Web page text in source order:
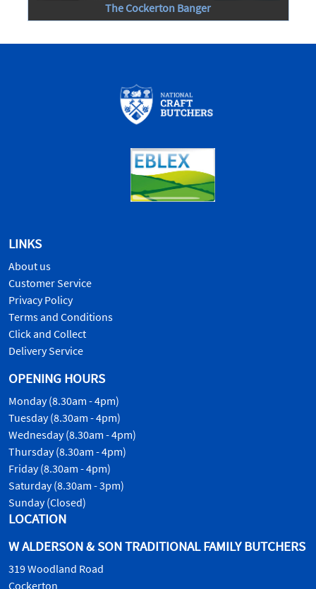
The Cockerton Banger
LINKS
About us
Customer Service
Privacy Policy
Terms and Conditions
Click and Collect
Delivery Service
OPENING HOURS
Monday (8.30am - 4pm)
Tuesday (8.30am - 4pm)
Wednesday (8.30am - 4pm)
Thursday (8.30am - 4pm)
Friday (8.30am - 4pm)
Saturday (8.30am - 3pm)
Sunday (Closed)
LOCATION
W ALDERSON & SON TRADITIONAL FAMILY BUTCHERS
319 Woodland Road
Cockerton